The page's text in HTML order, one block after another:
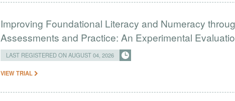
Improving Foundational Literacy and Numeracy
Assessments and Practice: An Experimental
LAST REGISTERED ON AUGUST 04, 2026
VIEW TRIAL